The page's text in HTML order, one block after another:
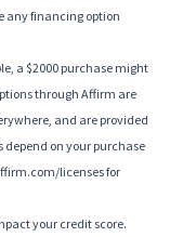
any financing option
a $2000 purchase might
through Affirm are
and are provided
on your purchase
licenses for
your credit score.